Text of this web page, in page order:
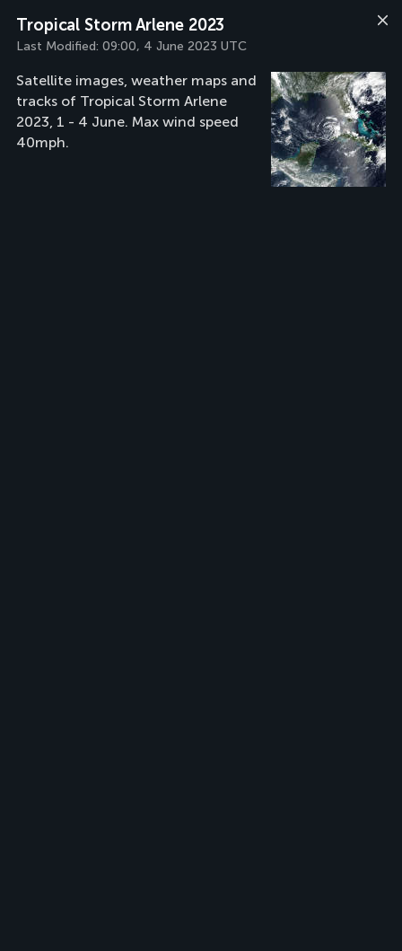
Tropical Storm Arlene 2023
Last Modified: 09:00, 4 June 2023 UTC
Satellite images, weather maps and
tracks of Tropical Storm Arlene
2023, 1 - 4 June. Max wind speed
40mph.